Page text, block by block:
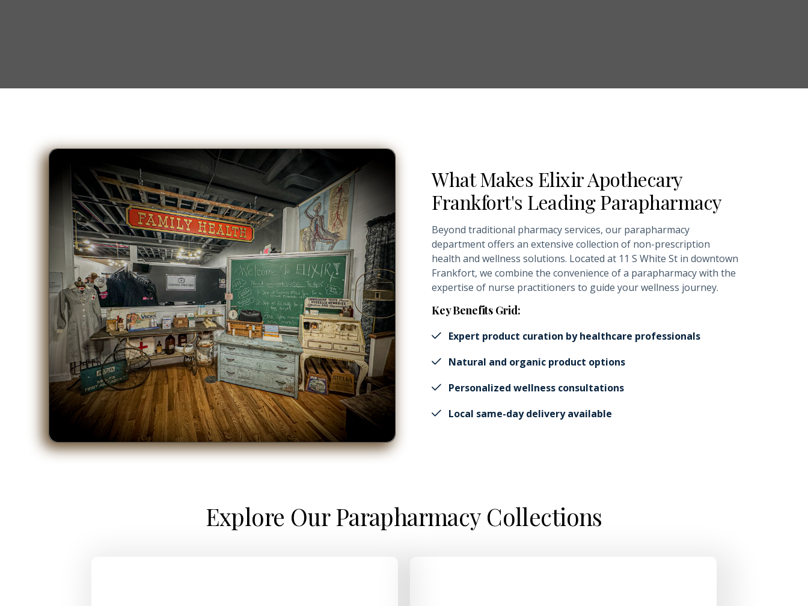
What Makes Elixir Apothecary
Frankfort's Leading Parapharmacy
Beyond traditional pharmacy services, our parapharmacy
department offers an extensive collection of non-prescription
health and wellness solutions. Located at 11 S White St in downtown
Frankfort, we combine the convenience of a parapharmacy with the
expertise of nurse practitioners to guide your wellness journey.
Key Benefits Grid:
Expert product curation by healthcare professionals
Natural and organic product options
Personalized wellness consultations
Local same-day delivery available
Explore Our Parapharmacy Collections